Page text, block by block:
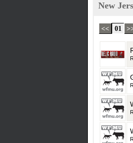
New
<< 01